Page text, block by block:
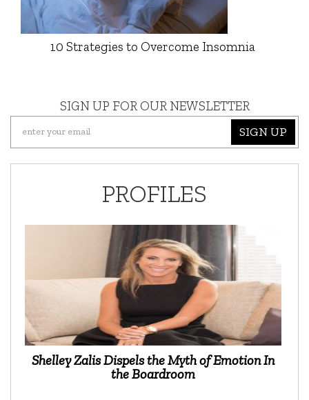
10 Strategies to Overcome Insomnia
SIGN UP FOR OUR NEWSLETTER
SIGN UP
PROFILES
Shelley Zalis Dispels the Myth of Emotion In
the Boardroom